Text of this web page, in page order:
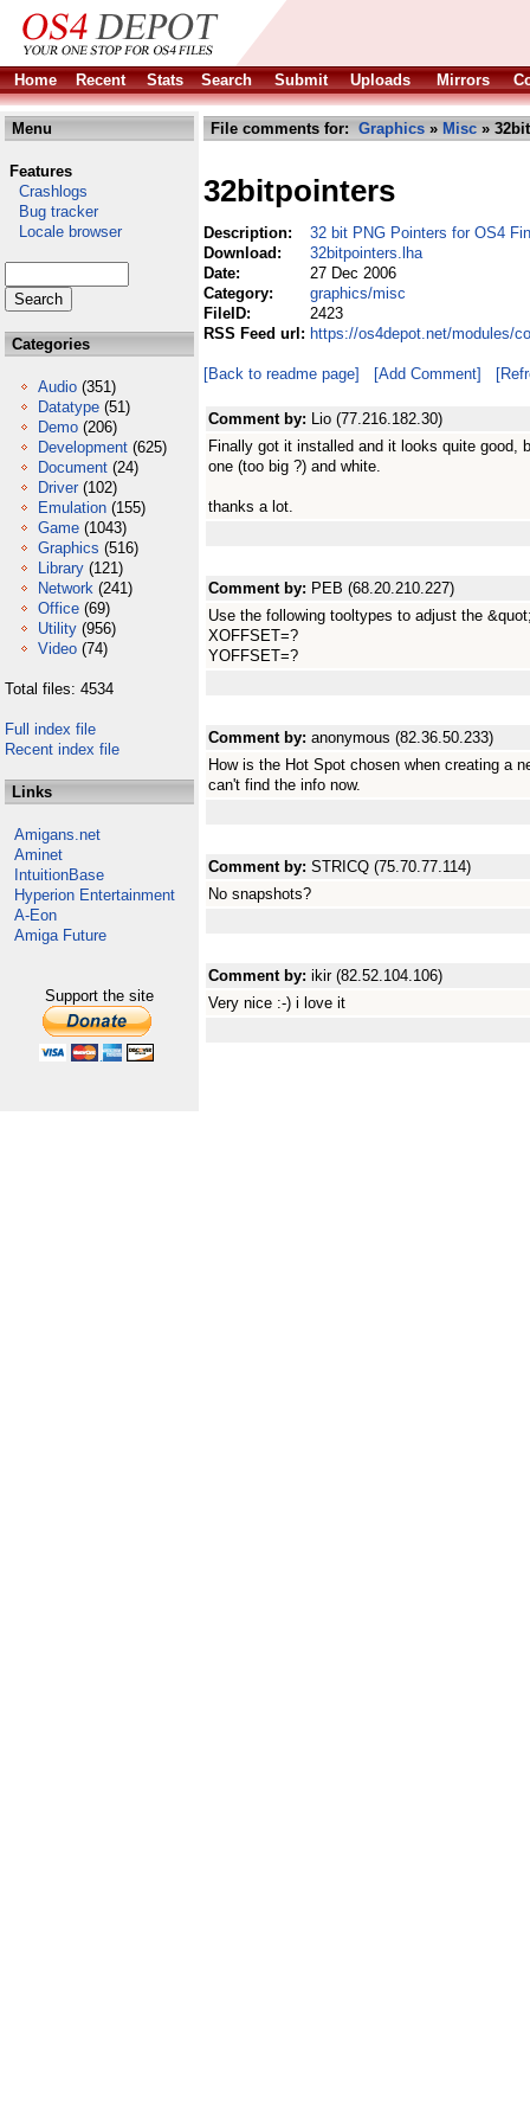
Home Recent Stats Search Submit Uploads Mirrors
Menu
Features
Crashlogs
Bug tracker
Locale browser
Categories
Audio (351)
Datatype (51)
Demo (206)
Development (625)
Document (24)
Driver (102)
Emulation (155)
Game (1043)
Graphics (516)
Library (121)
Network (241)
Office (69)
Utility (956)
Video (74)
Total files: 4534
Full index file
Recent index file
Links
Amigans.net
Aminet
IntuitionBase
Hyperion Entertainment
A-Eon
Amiga Future
Support the site
File comments for: Graphics » Misc »
32bitpointers
Description:
32 bit PNG Pointers for OS4
Download:
32bitpointers.lha
Date:
27 Dec 2006
Category:
graphics/misc
FileID:
2423
RSS Feed url: https://os4depot.net/modules/
[Back to readme page] [Add Comment]
Comment by: Lio (77.216.182.30)
Finally got it installed and it looks quite good,
one (too big ?) and white.
thanks a lot.
Comment by: PEB (68.20.210.227)
Use the following tooltypes to adjust the
XOFFSET=?
YOFFSET=?
Comment by: anonymous (82.36.50.233)
How is the Hot Spot chosen when creating a
can't find the info now.
Comment by: STRICQ (75.70.77.114)
No snapshots?
Comment by: ikir (82.52.104.106)
Very nice :-) i love it